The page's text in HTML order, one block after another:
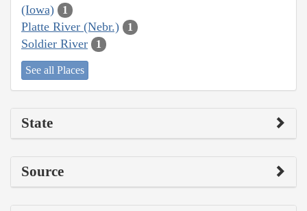
(Iowa)
1
Platte River (Nebr.) 1
Soldier River 1
See all Places
State
Source